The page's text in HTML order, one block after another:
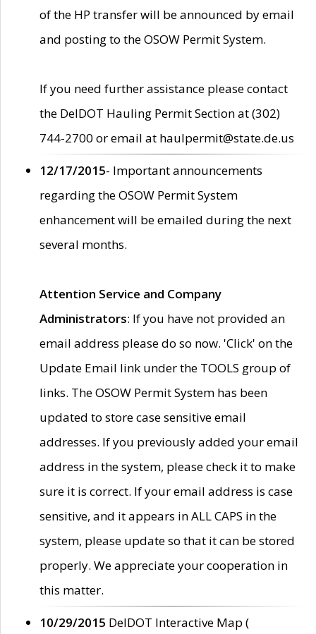
of the HP transfer will be announced by email
and posting to the OSOW Permit System.
If you need further assistance please contact
the DelDOT Hauling Permit Section at (302)
744-2700 or email at haulpermit@state.de.us
12/17/2015- Important announcements
regarding the OSOW Permit System
enhancement will be emailed during the next
several months.
Attention Service and Company
Administrators: If you have not provided an
email address please do so now. 'Click' on the
Update Email link under the TOOLS group of
links. The OSOW Permit System has been
updated to store case sensitive email
addresses. If you previously added your email
address in the system, please check it to make
sure it is correct. If your email address is case
sensitive, and it appears in ALL CAPS in the
system, please update so that it can be stored
properly. We appreciate your cooperation in
this matter.
10/29/2015 DelDOT Interactive Map (